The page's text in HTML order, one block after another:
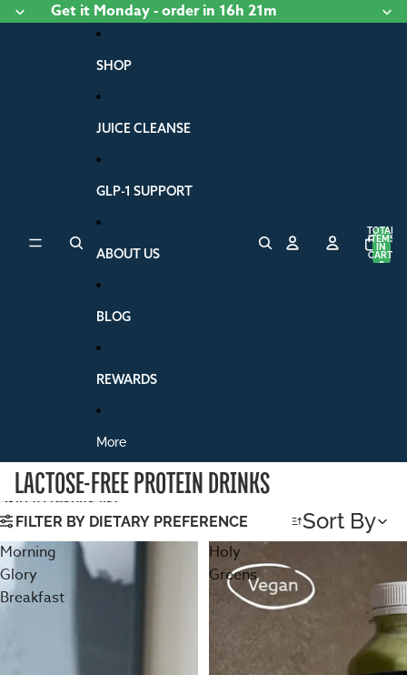
Get it Monday- orderin 16h 21m
SHOP
JUICE CLEANSE
GLP-1 SUPPORT
ABOUT US
BLOG
REWARDS
More
TOTAL
ITEMS
IN
CART:
0
LACTOSE-FREE PROTEIN DRINKS
Skip to results list
FILTER BY DIETARY PREFERENCE Sort By
Morning
Glory
Breakfast
Holy
Greens